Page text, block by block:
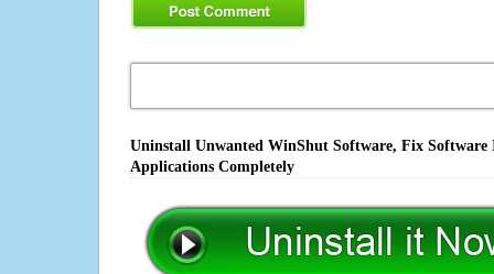
Uninstall Unwanted WinShut Software, Fix
Applications Completely